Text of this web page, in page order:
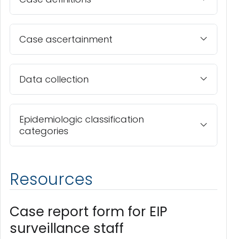
Case ascertainment
Data collection
Epidemiologic classification
categories
Resources
Case report form for EIP
surveillance staff